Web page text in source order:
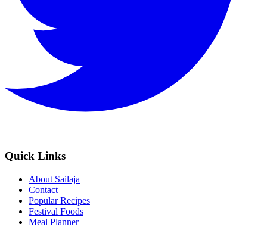
Quick Links
About Sailaja
Contact
Popular Recipes
Festival Foods
Meal Planner